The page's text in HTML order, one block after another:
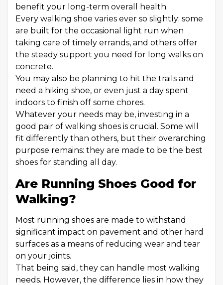
benefit your long-term overall health.
Every walking shoe varies ever so slightly: some
are built for the occasional light run when
taking care of timely errands, and others offer
the steady support you need for long walks on
concrete.
You may also be planning to hit the trails and
need a hiking shoe, or even just a day spent
indoors to finish off some chores.
Whatever your needs may be, investing in a
good pair of walking shoes is crucial. Some will
fit differently than others, but their overarching
purpose remains: they are made to be the best
shoes for standing all day.
Are Running Shoes Good for
Walking?
Most running shoes are made to withstand
significant impact on pavement and other hard
surfaces as a means of reducing wear and tear
on your joints.
That being said, they can handle most walking
needs. However, the difference lies in how they